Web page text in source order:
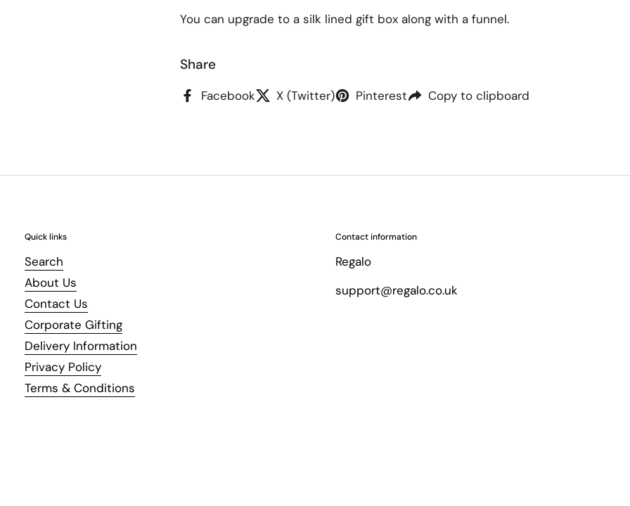
You can upgrade to a silk lined gift box along with a funnel.
Share
Facebook X (Twitter) Pinterest Copy to clipboard
Quick links
Search
About Us
Contact Us
Corporate Gifting
Delivery Information
Privacy Policy
Terms & Conditions
Contact information
Regalo
support@regalo.co.uk